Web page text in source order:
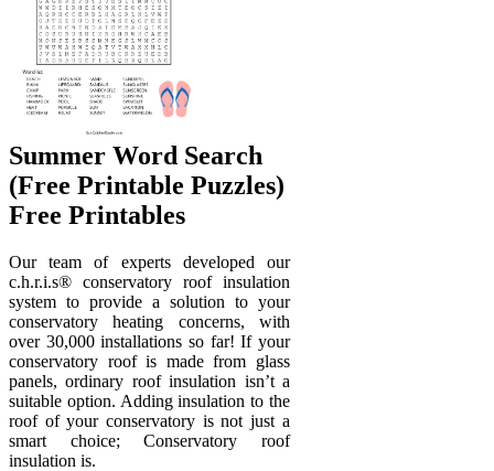
Summer Word Search
(Free Printable Puzzles)
Free Printables
Our team of experts developed our
c.h.r.i.s® conservatory roof insulation
system to provide a solution to your
conservatory heating concerns, with
over 30,000 installations so far! If your
conservatory roof is made from glass
panels, ordinary roof insulation isn’t a
suitable option. Adding insulation to the
roof of your conservatory is not just a
smart choice; Conservatory roof
insulation is.